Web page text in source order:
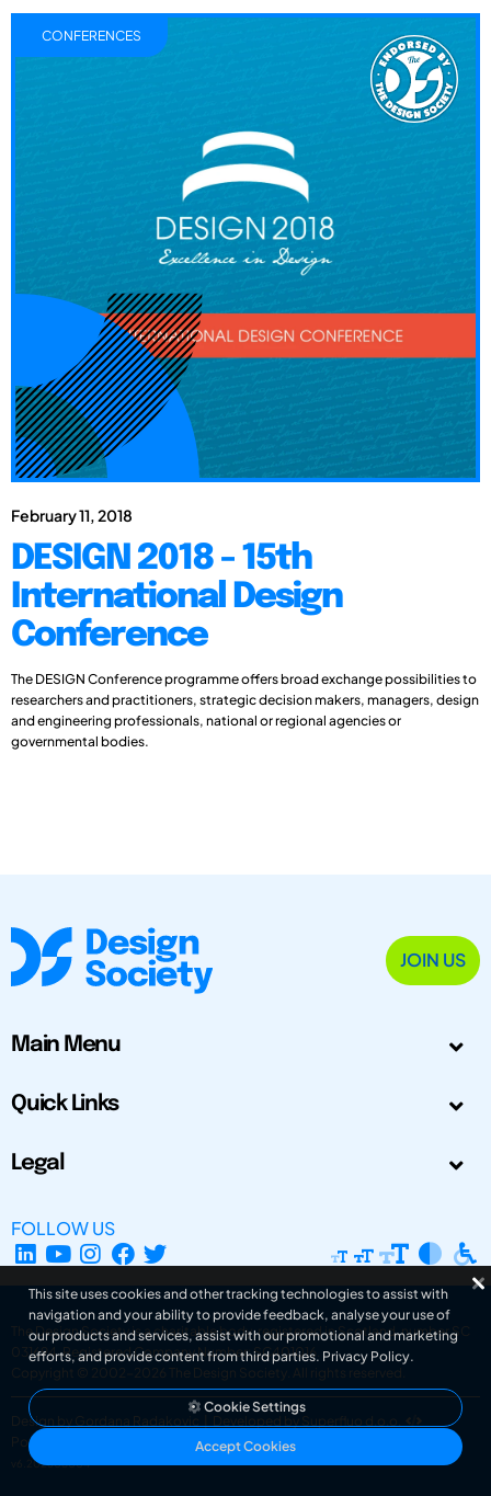
February 11, 2018
DESIGN 2018 - 15th
International Design
Conference
The DESIGN Conference programme offers broad exchange possibilities to
researchers and practitioners, strategic decision makers, managers, design
and engineering professionals, national or regional agencies or
governmental bodies.
CONFERENCES
JOIN US
Main Menu
Quick Links
Legal
FOLLOW US
The Design Society is a charitable body, registered in Scotland, number SC
031694. Registered Company Number: SC401016.
Copyright © 2002-2026
The Design Society . All rights reserved.
Design by Gordana Radakovic
Developed by Superfluo d.o.o.
Powered by Superfluo CMF
v6.202608004
This site uses cookies and other tracking technologies to assist with
navigation and your ability to provide feedback, analyse your use of
our products and services, assist with our promotional and marketing
efforts, and provide content from third parties. Privacy Policy.
Cookie Settings
Accept Cookies